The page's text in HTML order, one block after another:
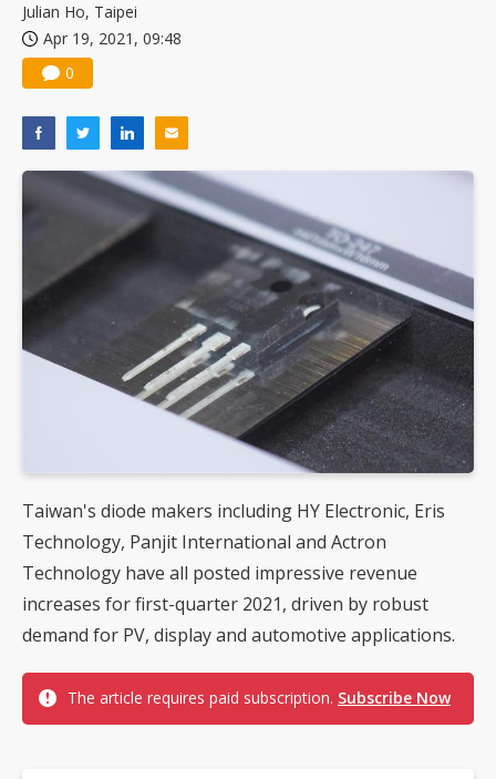
Julian Ho, Taipei
Apr 19, 2021, 09:48
0
Taiwan's diode makers including HY Electronic, Eris
Technology, Panjit International and Actron
Technology have all posted impressive revenue
increases for first-quarter 2021, driven by robust
demand for PV, display and automotive applications.
The article requires paid subscription. Subscribe Now